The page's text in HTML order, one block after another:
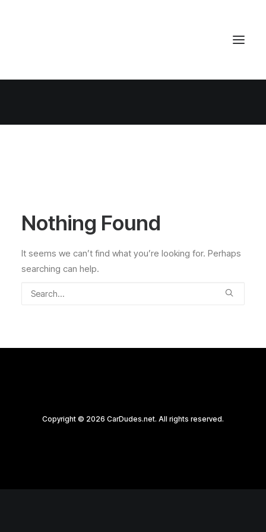
Nothing Found
It seems we can’t find what you’re looking for. Perhaps
searching can help.
Copyright © 2026 CarDudes.net. All rights reserved.